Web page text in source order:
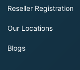
Reseller Registration
Our Locations
Blogs